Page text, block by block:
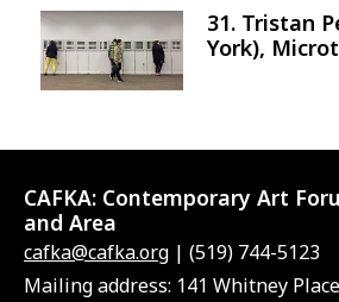
Image
31. Tristan
York),
CAFKA: Contemporary Art
and Area
cafka@cafka.org | (519) 744-5123
Mailing address: 141 Whitney